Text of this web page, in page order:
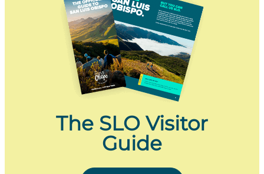
The SLO Visitor
Guide